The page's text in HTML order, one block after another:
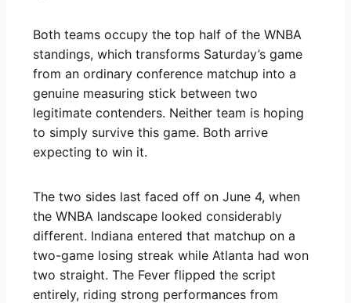
Both teams occupy the top half of the WNBA
standings, which transforms Saturday’s game
from an ordinary conference matchup into a
genuine measuring stick between two
legitimate contenders. Neither team is hoping
to simply survive this game. Both arrive
expecting to win it.
The two sides last faced off on June 4, when
the WNBA landscape looked considerably
different. Indiana entered that matchup on a
two-game losing streak while Atlanta had won
two straight. The Fever flipped the script
entirely, riding strong performances from